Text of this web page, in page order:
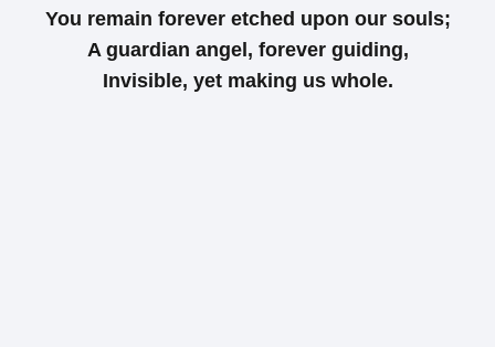
You remain forever etched upon our souls;
A guardian angel, forever guiding,
Invisible, yet making us whole.